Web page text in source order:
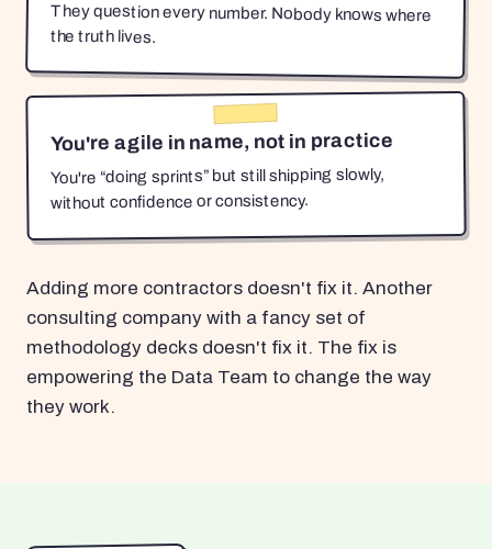
They question every number. Nobody knows where
the truth lives.
You're agile in name, not in practice
You're “doing sprints” but still shipping slowly,
without confidence or consistency.
Adding more contractors doesn't fix it. Another
consulting company with a fancy set of
methodology decks doesn't fix it. The fix is
empowering the Data Team to change the way
they work.